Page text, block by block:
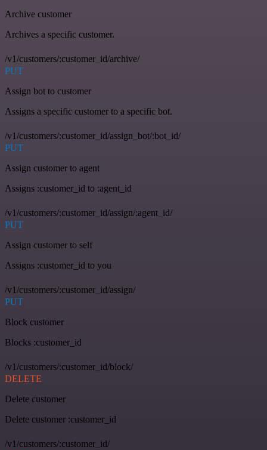
Archive customer
Archives a specific customer.
/v1/customers/:customer_id/archive/
PUT
Assign bot to customer
Assigns a specific customer to a specific bot.
/v1/customers/:customer_id/assign_bot/:bot_id/
PUT
Assign customer to agent
Assigns :customer_id to :agent_id
/v1/customers/:customer_id/assign/:agent_id/
PUT
Assign customer to self
Assigns :customer_id to you
/v1/customers/:customer_id/assign/
PUT
Block customer
Blocks :customer_id
/v1/customers/:customer_id/block/
DELETE
Delete customer
Delete customer :customer_id
/v1/customers/:customer_id/